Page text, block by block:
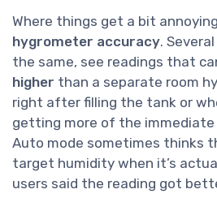
Where things get a bit
hygrometer accuracy.
the same, see readings that
higher than a separate room
right after filling the tank or
getting more of the
Auto mode sometimes thinks
target humidity when it’s
users said the reading got